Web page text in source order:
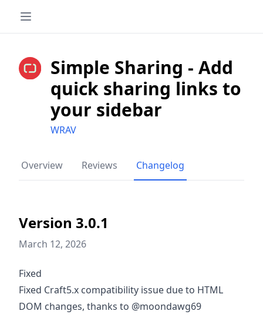
Simple Sharing - Add
quick sharing links to
your sidebar
WRAV
Overview Reviews Changelog
Version 3.0.1
March 12, 2026
Fixed
Fixed Craft5.x compatibility issue due to HTML
DOM changes, thanks to @moondawg69